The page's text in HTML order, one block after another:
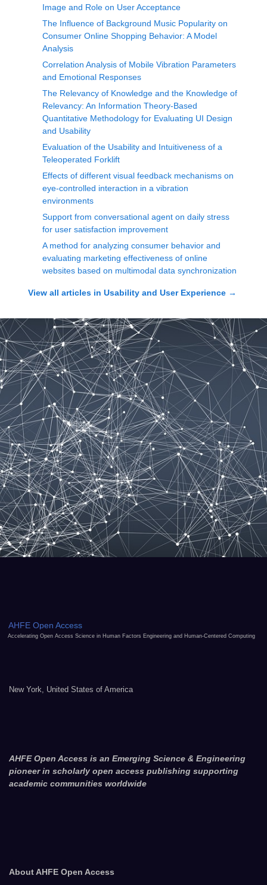
Image and Role on User Acceptance
The Influence of Background Music Popularity on
Consumer Online Shopping Behavior: A Model
Analysis
Correlation Analysis of Mobile Vibration Parameters
and Emotional Responses
The Relevancy of Knowledge and the Knowledge of
Relevancy: An Information Theory-Based
Quantitative Methodology for Evaluating UI Design
and Usability
Evaluation of the Usability and Intuitiveness of a
Teleoperated Forklift
Effects of different visual feedback mechanisms on
eye-controlled interaction in a vibration
environments
Support from conversational agent on daily stress
for user satisfaction improvement
A method for analyzing consumer behavior and
evaluating marketing effectiveness of online
websites based on multimodal data synchronization
View all articles in Usability and User Experience →
AHFE Open Access
Accelerating Open Access Science in Human Factors Engineering and Human-Centered Computing
New York, United States of America
AHFE Open Access is an Emerging Science & Engineering
pioneer in scholarly open access publishing supporting
academic communities worldwide
About AHFE Open Access